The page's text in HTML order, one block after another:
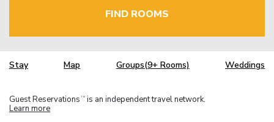
FIND ROOMS
Stay Map Groups(9+ Rooms) Weddings
Guest Reservations TM is an independent travel network.
Learn more